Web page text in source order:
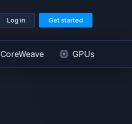
Log in Get started
CoreWeave GPUs